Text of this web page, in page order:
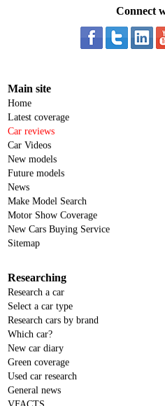
Connect
Main site
Home
Latest coverage
Car reviews
Car Videos
New models
Future models
News
Make Model Search
Motor Show Coverage
New Cars Buying Service
Sitemap
Researching
Research a car
Select a car type
Research cars by brand
Which car?
New car diary
Green coverage
Used car research
General news